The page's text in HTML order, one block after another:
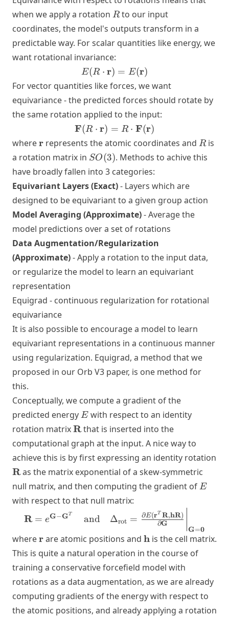
when we apply a rotation R
Rto our input
coordinates, the model's outputs transform in a
predictable way. For scalar quantities like energy, we
want rotational invariance:
E(R \cdot
\mathbf{r}) =
E(\mathbf{r})
E(R ⋅ r) = E(r)
For vector quantities like forces, we want
equivariance - the predicted forces should rotate by
the same rotation applied to the input:
\mathbf{F}
(R \cdot
\mathbf{r})
= R \cdot
\mathbf{F}
(\mathbf{r})
F(R ⋅ r) = R ⋅ F(r)
where\mathbf{r}
r represents the atomic coordinates and R
Ris
a rotation matrix in SO(3)
SO(3). Methods to achive this
have broadly fallen into 3 categories:
Equivariant Layers (Exact)- Layers which are
designed to be equivariant to a given group action
Model Averaging (Approximate)- Average the
model predictions over a set of rotations
Data Augmentation/Regularization
(Approximate)- Apply a rotation to the input data,
or regularize the model to learn an equivariant
representation
Equigrad - continuous regularization for rotational
equivariance
It is also possible to encourage a model to learn
equivariant representations in a continuous manner
using regularization. Equigrad, a method that we
proposed in our Orb V3 paper, is one method for
this.
Conceptually, we compute a gradient of the
predicted energy E
E with respect to an identity
rotation matrix\mathbf{R}
Rthat is inserted into the
computational graph at the input. A nice way to
achieve this is by first expressing an identity rotation
\mathbf{R}
Ras the matrix exponential of a skew-symmetric
null matrix, and then computing the gradient of E
E
with respect to that null matrix:
\mathbf{R} = e^{\mathbf{G} -
\mathbf{G}^T} \quad
\text{and} \quad
\Delta_{\text{rot}} =
\frac{\partial E(\mathbf{r}^T
\mathbf{R}, \mathbf{h}
\mathbf{R})}{\partial
\mathbf{G}}\bigg|_{\mathbf{G}
= \mathbf{0}}
R = eG−GT and Δrot = ∂G
∂E(rT R,hR)
G=0
where\mathbf{r}
rare atomic positions and \mathbf{h}
h is the cell matrix.
This is quite a natural operation in the course of
training a conservative forcefield model with
rotations as a data augmentation, as we are already
computing gradients of the energy with respect to
the atomic positions, and already applying a rotation